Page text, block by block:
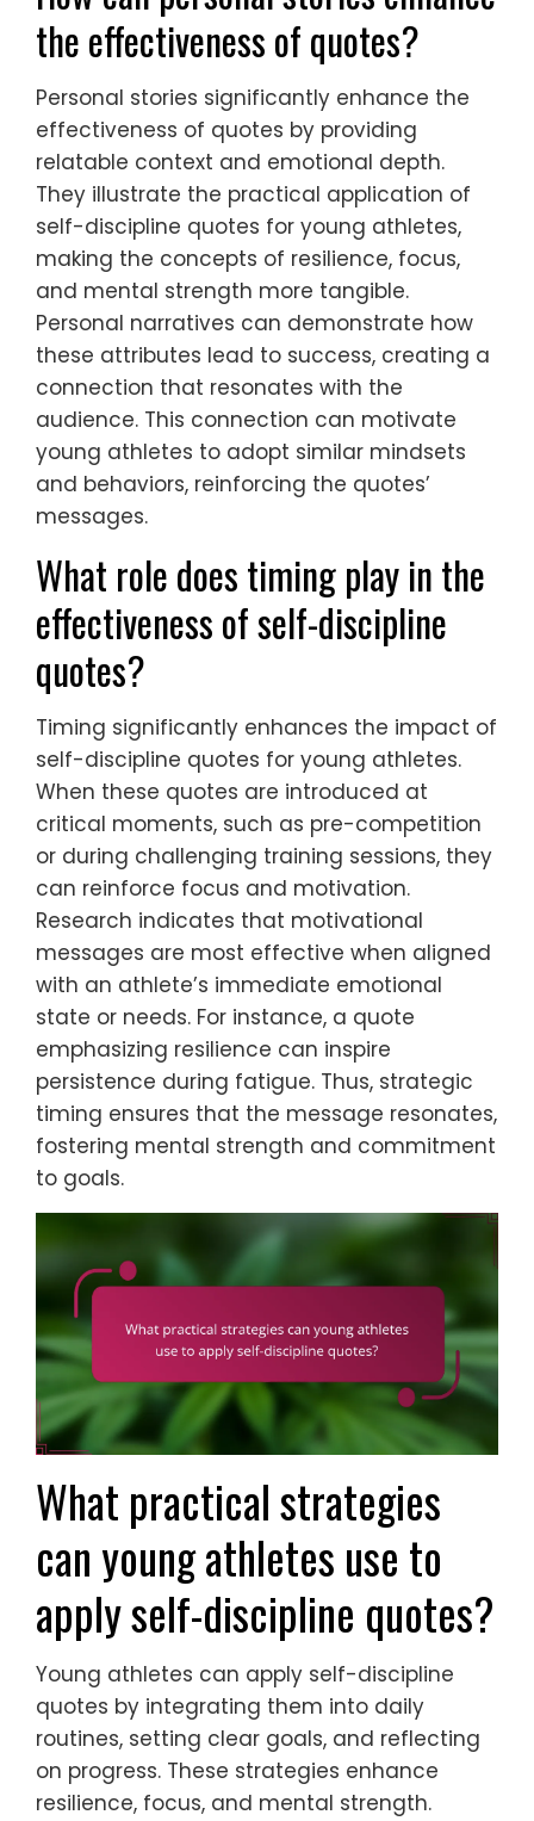
the effectiveness of quotes?
Personal stories significantly enhance the
effectiveness of quotes by providing
relatable context and emotional depth.
They illustrate the practical application of
self-discipline quotes for young athletes,
making the concepts of resilience, focus,
and mental strength more tangible.
Personal narratives can demonstrate how
these attributes lead to success, creating a
connection that resonates with the
audience. This connection can motivate
young athletes to adopt similar mindsets
and behaviors, reinforcing the quotes’
messages.
What role does timing play in the
effectiveness of self-discipline
quotes?
Timing significantly enhances the impact of
self-discipline quotes for young athletes.
When these quotes are introduced at
critical moments, such as pre-competition
or during challenging training sessions, they
can reinforce focus and motivation.
Research indicates that motivational
messages are most effective when aligned
with an athlete’s immediate emotional
state or needs. For instance, a quote
emphasizing resilience can inspire
persistence during fatigue. Thus, strategic
timing ensures that the message resonates,
fostering mental strength and commitment
to goals.
What practical strategies
can young athletes use to
apply self-discipline quotes?
Young athletes can apply self-discipline
quotes by integrating them into daily
routines, setting clear goals, and reflecting
on progress. These strategies enhance
resilience, focus, and mental strength.